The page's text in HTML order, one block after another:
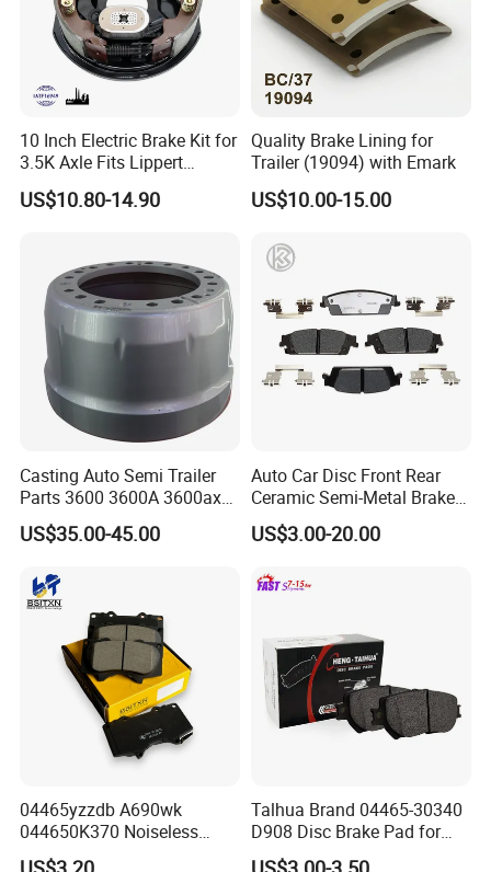
10 Inch Electric Brake Kit for
3.5K Axle Fits Lippert
296649
US$10.80-14.90
Quality Brake Lining for
Trailer (19094) with Emark
US$10.00-15.00
Casting Auto Semi Trailer
Parts 3600 3600A 3600ax
Rear Truck Brake Drum
US$35.00-45.00
Auto Car Disc Front Rear
Ceramic Semi-Metal Brake
Pads 8667-D14678428-
D1594 / 8428-D18138428-
D1543 / 8810-D1595 /
US$3.00-20.00
04465yzzdb A690wk
044650K370 Noiseless
Semi-Metal Best Ceramic
Talhua Brand 04465-30340
D908 Disc Brake Pad for
Camry